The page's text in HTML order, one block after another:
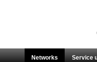
Networks Service